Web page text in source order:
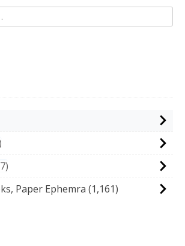
Paper Ephemra (1,161)